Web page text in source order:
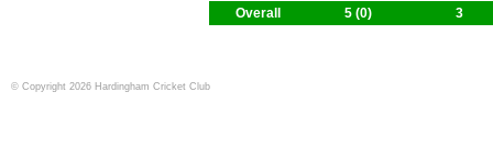
Overall 5 (0) 3
© Copyright 2026 Hardingham Cricket Club